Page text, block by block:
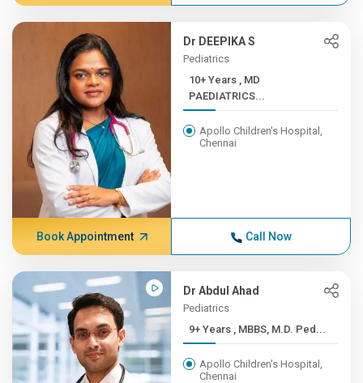
Dr DEEPIKA S
Pediatrics
10+ Years , MD
PAEDIATRICS...
Apollo Children's Hospital,
Chennai
Book Appointment Call Now
Dr Abdul Ahad
Pediatrics
9+ Years , MBBS, M.D. Ped...
Apollo Children's Hospital,
Chennai